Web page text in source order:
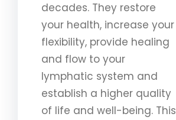
decades. They restore
your health, increase your
flexibility, provide healing
and flow to your
lymphatic system and
establish a higher quality
of life and well-being. This